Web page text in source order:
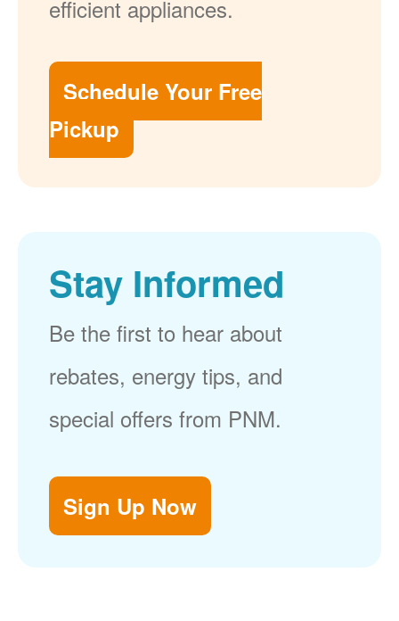
efficient appliances.
Schedule Your Free
Pickup
Stay Informed
Be the first to hear about
rebates, energy tips, and
special offers from PNM.
Sign Up Now